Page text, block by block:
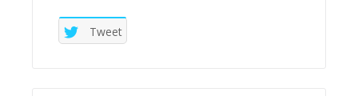
Tweet